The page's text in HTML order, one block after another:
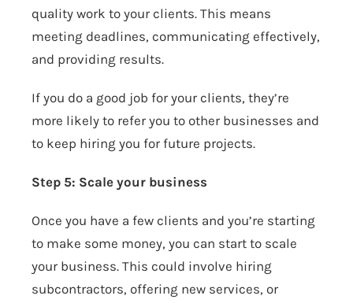
quality work to your clients. This means
meeting deadlines, communicating effectively,
and providing results.
If you do a good job for your clients, they’re
more likely to refer you to other businesses and
to keep hiring you for future projects.
Step 5: Scale your business
Once you have a few clients and you’re starting
to make some money, you can start to scale
your business. This could involve hiring
subcontractors, offering new services, or